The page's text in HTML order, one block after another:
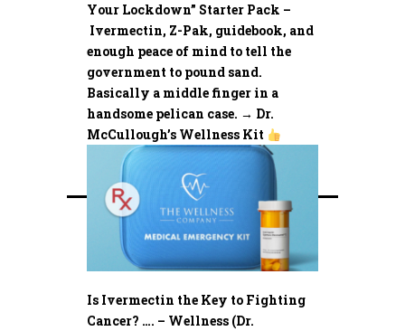
Your Lockdown” Starter Pack –
Ivermectin, Z-Pak, guidebook, and
enough peace of mind to tell the
government to pound sand.
Basically a middle finger in a
handsome pelican case. → Dr.
McCullough’s Wellness Kit
Is Ivermectin the Key to Fighting
Cancer? …. – Wellness (Dr.